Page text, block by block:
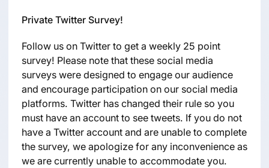
Private Twitter Survey!
Follow us on Twitter to get a weekly 25 point
survey! Please note that these social media
surveys were designed to engage our audience
and encourage participation on our social media
platforms. Twitter has changed their rule so you
must have an account to see tweets. If you do not
have a Twitter account and are unable to complete
the survey, we apologize for any inconvenience as
we are currently unable to accommodate you.